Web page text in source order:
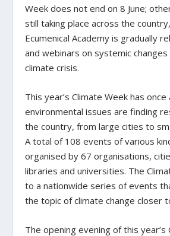
Week does not end on 8 June;
still taking place across the
Ecumenical Academy is gradually
and webinars on systemic
climate crisis.
This year’s Climate Week has
environmental issues are finding
the country, from large cities to
A total of 108 events of various
organised by 67 organisations,
libraries and universities. The
to a nationwide series of events
the topic of climate change closer
The opening evening of this year’s